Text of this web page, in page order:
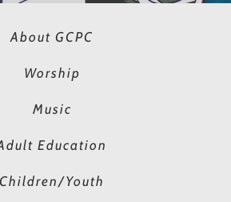
About GCPC
Worship
Music
Education
Children/Youth